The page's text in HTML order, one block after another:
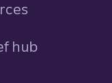
hub